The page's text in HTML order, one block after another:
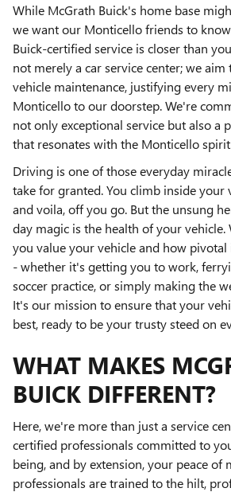
While McGrath Buick's home base
we want our Monticello friends to
Buick-certified service is closer than
not merely a car service center; we
vehicle maintenance, justifying every
Monticello to our doorstep. We're
not only exceptional service but also a
that resonates with the Monticello
Driving is one of those everyday
take for granted. You climb inside your
and voila, off you go. But the unsung
day magic is the health of your
you value your vehicle and how
- whether it's getting you to work,
soccer practice, or simply making the
It's our mission to ensure that your
best, ready to be your trusty steed on
WHAT MAKES
BUICK DIFFERENT?
Here, we're more than just a service
certified professionals committed to
being, and by extension, your peace of
professionals are trained to the hilt,